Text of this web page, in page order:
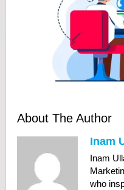
About The Author
Inam
Inam
who